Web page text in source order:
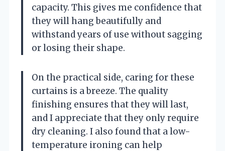
capacity. This gives me confidence that
they will hang beautifully and
withstand years of use without sagging
or losing their shape.
On the practical side, caring for these
curtains is a breeze. The quality
finishing ensures that they will last,
and I appreciate that they only require
dry cleaning. I also found that a low-
temperature ironing can help